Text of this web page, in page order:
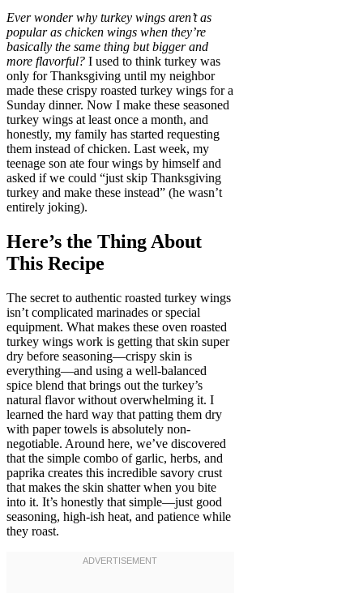
Ever wonder why turkey wings aren’t as
popular as chicken wings when they’re
basically the same thing but bigger and
more flavorful? I used to think turkey was
only for Thanksgiving until my neighbor
made these crispy roasted turkey wings for a
Sunday dinner. Now I make these seasoned
turkey wings at least once a month, and
honestly, my family has started requesting
them instead of chicken. Last week, my
teenage son ate four wings by himself and
asked if we could “just skip Thanksgiving
turkey and make these instead” (he wasn’t
entirely joking).
Here’s the Thing About
This Recipe
The secret to authentic roasted turkey wings
isn’t complicated marinades or special
equipment. What makes these oven roasted
turkey wings work is getting that skin super
dry before seasoning—crispy skin is
everything—and using a well-balanced
spice blend that brings out the turkey’s
natural flavor without overwhelming it. I
learned the hard way that patting them dry
with paper towels is absolutely non-
negotiable. Around here, we’ve discovered
that the simple combo of garlic, herbs, and
paprika creates this incredible savory crust
that makes the skin shatter when you bite
into it. It’s honestly that simple—just good
seasoning, high-ish heat, and patience while
they roast.